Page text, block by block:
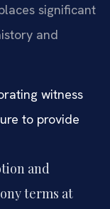
significant
and
witness
to provide
and
terms at